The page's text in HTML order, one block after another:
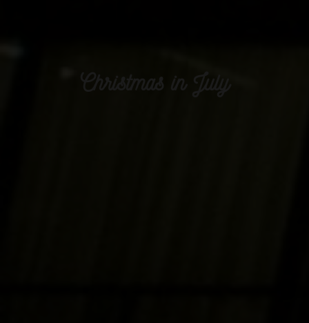
Christmas in July